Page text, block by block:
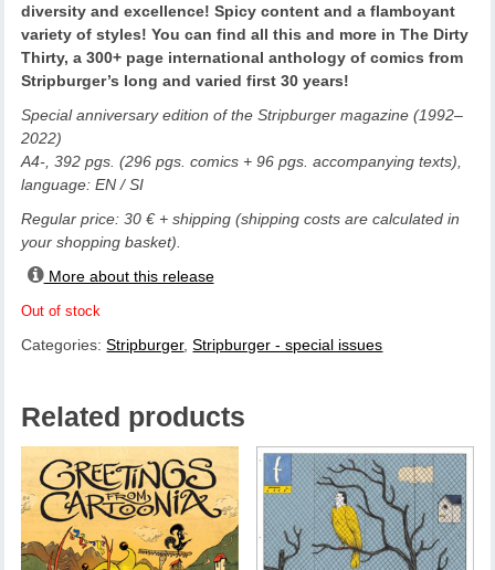
diversity and excellence! Spicy content and a flamboyant
variety of styles! You can find all this and more in The Dirty
Thirty, a 300+ page international anthology of comics from
Stripburger’s long and varied first 30 years!
Special anniversary edition of the Stripburger magazine (1992–
2022)
A4-, 392 pgs. (296 pgs. comics + 96 pgs. accompanying texts),
language: EN / SI
Regular price: 30 € + shipping (shipping costs are calculated in
your shopping basket).
More about this release
Out of stock
Categories:Stripburger,Stripburger - special issues
Related products